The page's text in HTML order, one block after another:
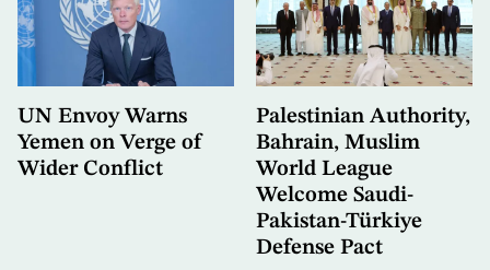
UN Envoy Warns
Yemen on Verge of
Wider Conflict
Palestinian Authority,
Bahrain, Muslim
World League
Welcome Saudi-
Pakistan-Türkiye
Defense Pact